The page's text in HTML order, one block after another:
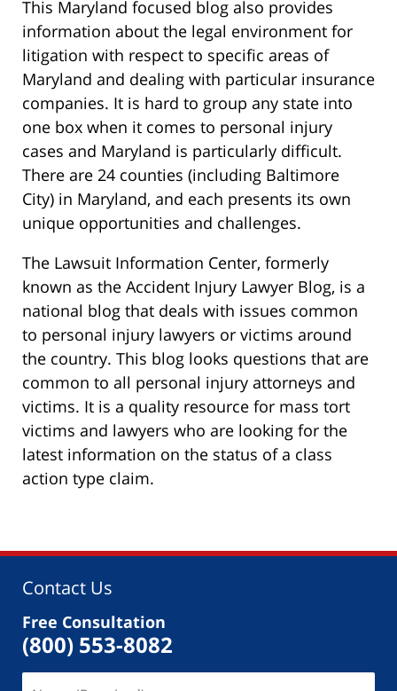
This Maryland focused blog also provides
information about the legal environment for
litigation with respect to specific areas of
Maryland and dealing with particular insurance
companies. It is hard to group any state into
one box when it comes to personal injury
cases and Maryland is particularly difficult.
There are 24 counties (including Baltimore
City) in Maryland, and each presents its own
unique opportunities and challenges.
The Lawsuit Information Center, formerly
known as the Accident Injury Lawyer Blog, is a
national blog that deals with issues common
to personal injury lawyers or victims around
the country. This blog looks questions that are
common to all personal injury attorneys and
victims. It is a quality resource for mass tort
victims and lawyers who are looking for the
latest information on the status of a class
action type claim.
Contact Us
Free Consultation
(800) 553-8082